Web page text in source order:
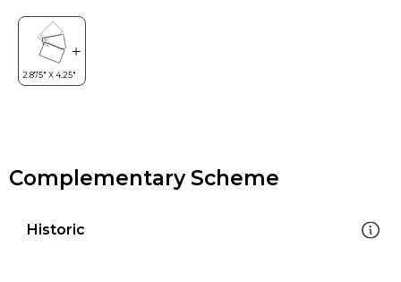
Complementary Scheme
Historic